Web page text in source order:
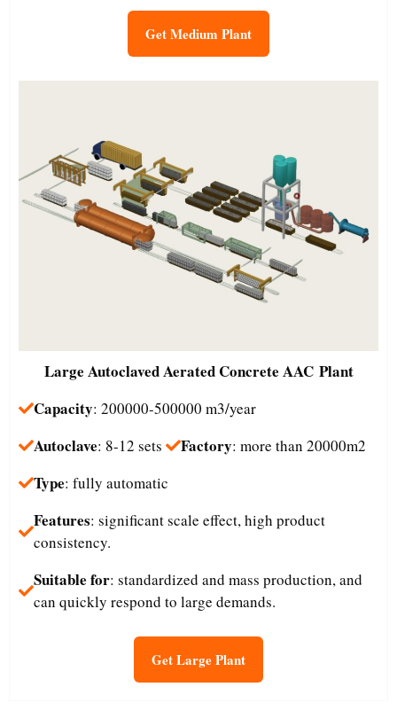
Get Medium Plant
Large Autoclaved Aerated Concrete AAC Plant
Capacity: 200000-500000 m3/year
Autoclave: 8-12 sets Factory: more than 20000m2
Type: fully automatic
Features: significant scale effect, high product
consistency.
Suitable for: standardized and mass production, and
can quickly respond to large demands.
Get Large Plant